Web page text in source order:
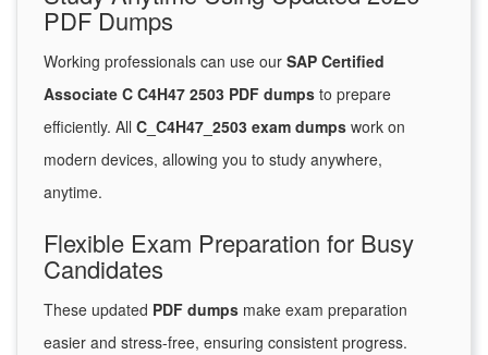
PDF Dumps
Working professionals can use our SAP Certified
Associate C C4H47 2503 PDF dumps to prepare
efficiently. All C_C4H47_2503 exam dumps work on
modern devices, allowing you to study anywhere,
anytime.
Flexible Exam Preparation for Busy
Candidates
These updated PDF dumps make exam preparation
easier and stress-free, ensuring consistent progress.